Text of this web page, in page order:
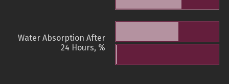
Water Absorption After
24 Hours, %